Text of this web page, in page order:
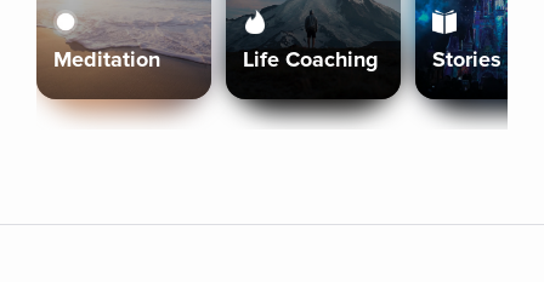
Meditation Life Coaching Stories